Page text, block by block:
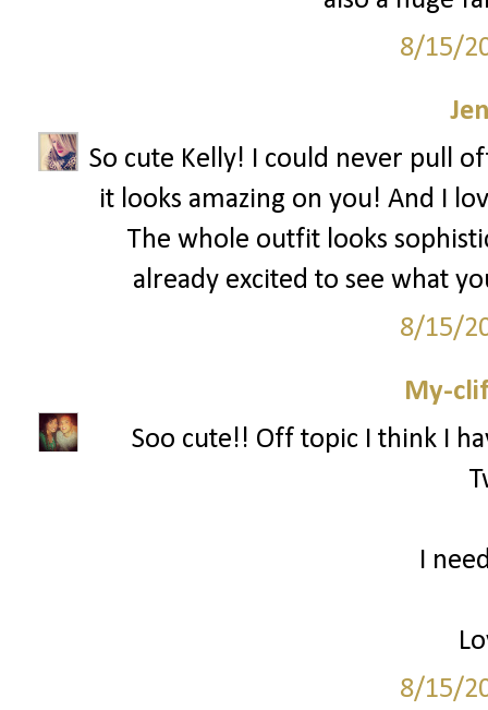
8/15/
So cute Kelly! I could never pull
it looks amazing on you! And I
The whole outfit looks
already excited to see what
8/15/
My-
Soo cute!! Off topic I think I
I
8/15/